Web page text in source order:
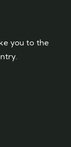
you to the